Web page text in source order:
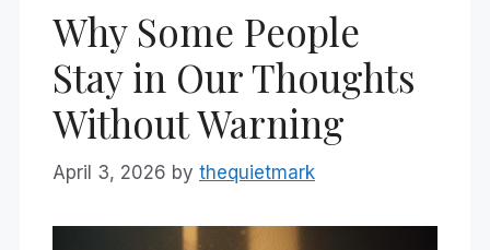
Why Some People
Stay in Our Thoughts
Without Warning
April 3, 2026 by thequietmark